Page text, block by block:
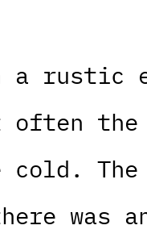
rustic
was